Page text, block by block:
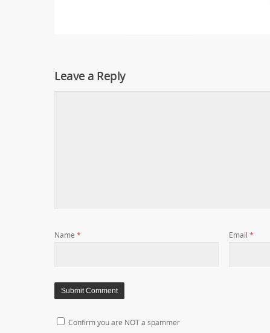
Leave a Reply
Name * Email*
Confirm you are NOT a spammer